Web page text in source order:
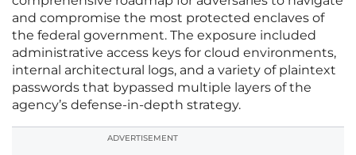
and compromise the most protected enclaves of
the federal government. The exposure included
administrative access keys for cloud environments,
internal architectural logs, and a variety of plaintext
passwords that bypassed multiple layers of the
agency’s defense-in-depth strategy.
ADVERTISEMENT